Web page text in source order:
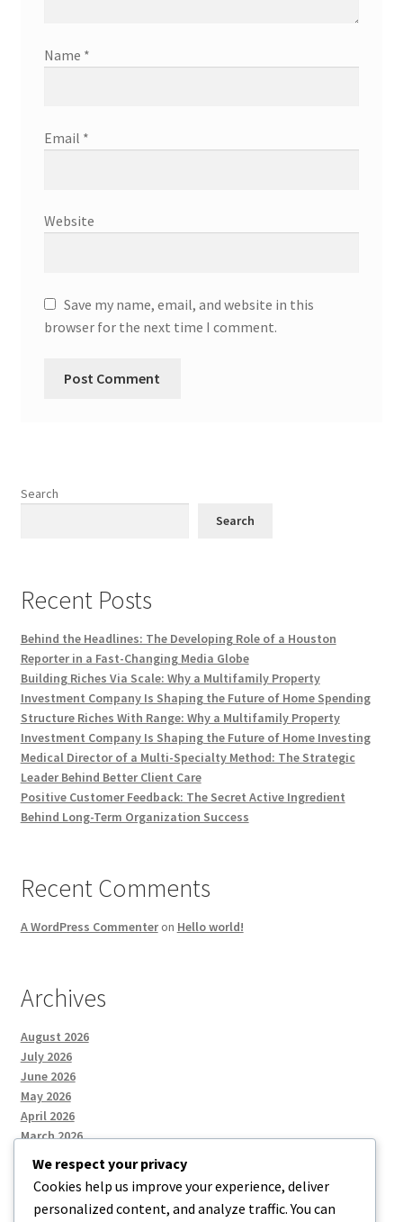
Name *
Email *
Website
Save my name, email, and website in this
browser for the next time I comment.
Search
Search
Recent Posts
Behind the Headlines: The Developing Role of a Houston
Reporter in a Fast-Changing Media Globe
Building Riches Via Scale: Why a Multifamily Property
Investment Company Is Shaping the Future of Home Spending
Structure Riches With Range: Why a Multifamily Property
Investment Company Is Shaping the Future of Home Investing
Medical Director of a Multi-Specialty Method: The Strategic
Leader Behind Better Client Care
Positive Customer Feedback: The Secret Active Ingredient
Behind Long-Term Organization Success
Recent Comments
A WordPress Commenteron Hello world!
Archives
August 2026
July 2026
June 2026
May 2026
April 2026
March 2026
Categories
We respect your privacy
Cookies help us improve your experience, deliver
personalized content, and analyze traffic. You can